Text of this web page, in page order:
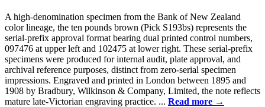
A high-denomination specimen from the Bank of New Zealand
color lineage, the ten pounds brown (Pick S193bs) represents the
serial-prefix approval format bearing dual printed control numbers,
097476 at upper left and 102475 at lower right. These serial-prefix
specimens were produced for internal audit, plate approval, and
archival reference purposes, distinct from zero-serial specimen
impressions. Engraved and printed in London between 1895 and
1908 by Bradbury, Wilkinson & Company, Limited, the note reflects
mature late-Victorian engraving practice. ... Read more →